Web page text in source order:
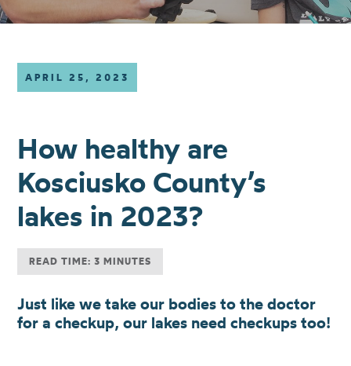
GET INVOLVED
APRIL 25, 2023
How healthy are
Kosciusko County’s
lakes in 2023?
READ TIME: 3 MINUTES
Just like we take our bodies to the doctor
for a checkup, our lakes need checkups too!